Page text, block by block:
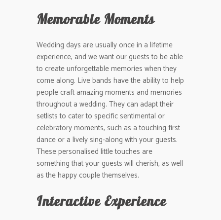
Memorable Moments
Wedding days are usually once in a lifetime
experience, and we want our guests to be able
to create unforgettable memories when they
come along. Live bands have the ability to help
people craft amazing moments and memories
throughout a wedding. They can adapt their
setlists to cater to specific sentimental or
celebratory moments, such as a touching first
dance or a lively sing-along with your guests.
These personalised little touches are
something that your guests will cherish, as well
as the happy couple themselves.
Interactive Experience